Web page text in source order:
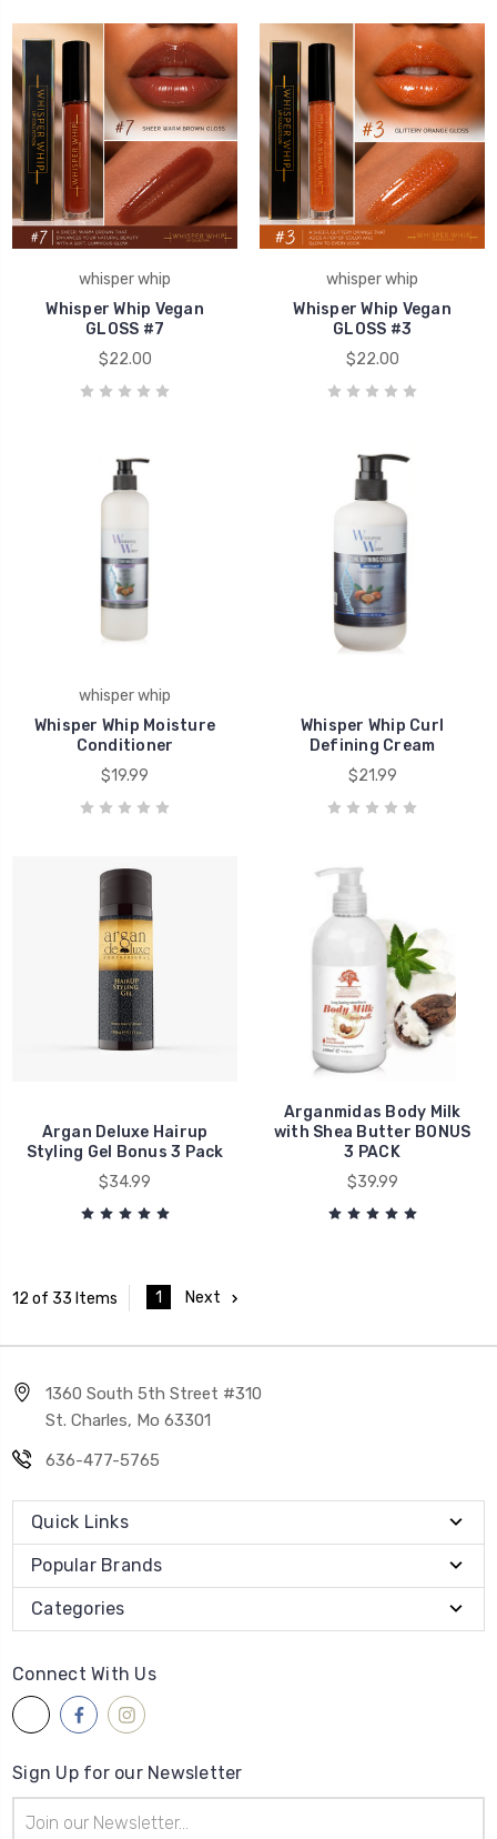
whisper whip
Whisper Whip Vegan
GLOSS #7
$22.00
whisper whip
Whisper Whip Vegan
GLOSS #3
$22.00
whisper whip
Whisper Whip Moisture
Conditioner
$19.99
Whisper Whip Curl
Defining Cream
$21.99
Argan Deluxe Hairup
Styling Gel Bonus 3 Pack
$34.99
Arganmidas Body Milk
with Shea Butter BONUS
3 PACK
$39.99
12 of 33 Items 1 Next
1360 South 5th Street #310
St. Charles, Mo 63301
636-477-5765
Quick Links
Popular Brands
Categories
Connect With Us
Sign Up for our Newsletter
Address